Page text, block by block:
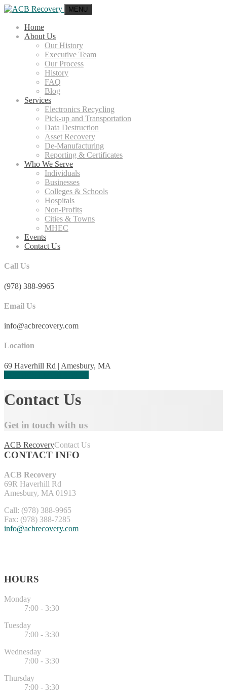
MENU
Home
About Us
Our History
Executive Team
Our Process
History
FAQ
Blog
Services
Electronics Recycling
Pick-up and Transportation
Data Destruction
Asset Recovery
De-Manufacturing
Reporting & Certificates
Who We Serve
Individuals
Businesses
Colleges & Schools
Hospitals
Non-Profits
Cities & Towns
MHEC
Events
Contact Us
Call Us
(978) 388-9965
Email Us
info@acbrecovery.com
Location
69 Haverhill Rd | Amesbury, MA
Contact Us
Get in touch with us
ACB RecoveryContact Us
CONTACT INFO
ACB Recovery
69R Haverhill Rd
Amesbury, MA 01913
Call: (978) 388-9965
Fax: (978) 388-7285
info@acbrecovery.com
HOURS
Monday
7:00 - 3:30
Tuesday
7:00 - 3:30
Wednesday
7:00 - 3:30
Thursday
7:00 - 3:30